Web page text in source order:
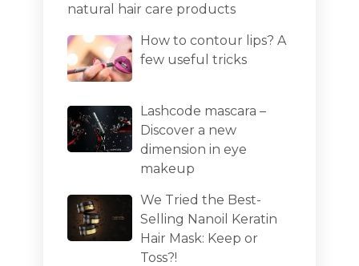
natural hair care products
How to contour lips? A
few useful tricks
Lashcode mascara –
Discover a new
dimension in eye
makeup
We Tried the Best-
Selling Nanoil Keratin
Hair Mask: Keep or
Toss?!